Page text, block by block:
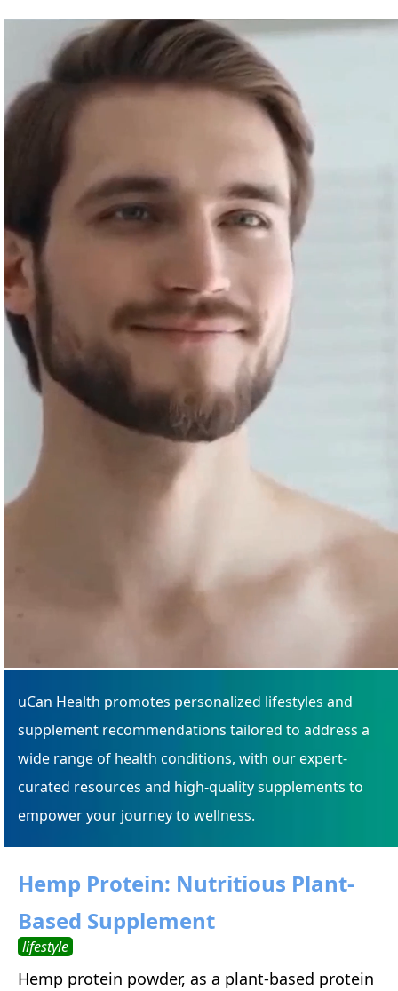
uCan Health promotes personalized lifestyles and
supplement recommendations tailored to address a
wide range of health conditions, with our expert-
curated resources and high-quality supplements to
empower your journey to wellness.
Hemp Protein: Nutritious Plant-
Based Supplement
lifestyle
Hemp protein powder, as a plant-based protein